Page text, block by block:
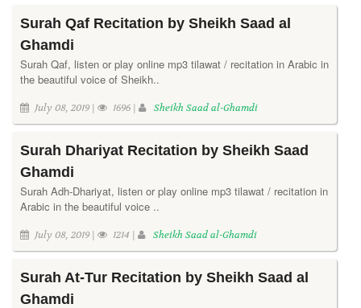
Surah Qaf Recitation by Sheikh Saad al
Ghamdi
Surah Qaf, listen or play online mp3 tilawat / recitation in Arabic in
the beautiful voice of Sheikh..
July 08, 2019 | 1696 | Sheikh Saad al-Ghamdi
Surah Dhariyat Recitation by Sheikh Saad
Ghamdi
Surah Adh-Dhariyat, listen or play online mp3 tilawat / recitation in
Arabic in the beautiful voice ..
July 08, 2019 | 1214 | Sheikh Saad al-Ghamdi
Surah At-Tur Recitation by Sheikh Saad al
Ghamdi